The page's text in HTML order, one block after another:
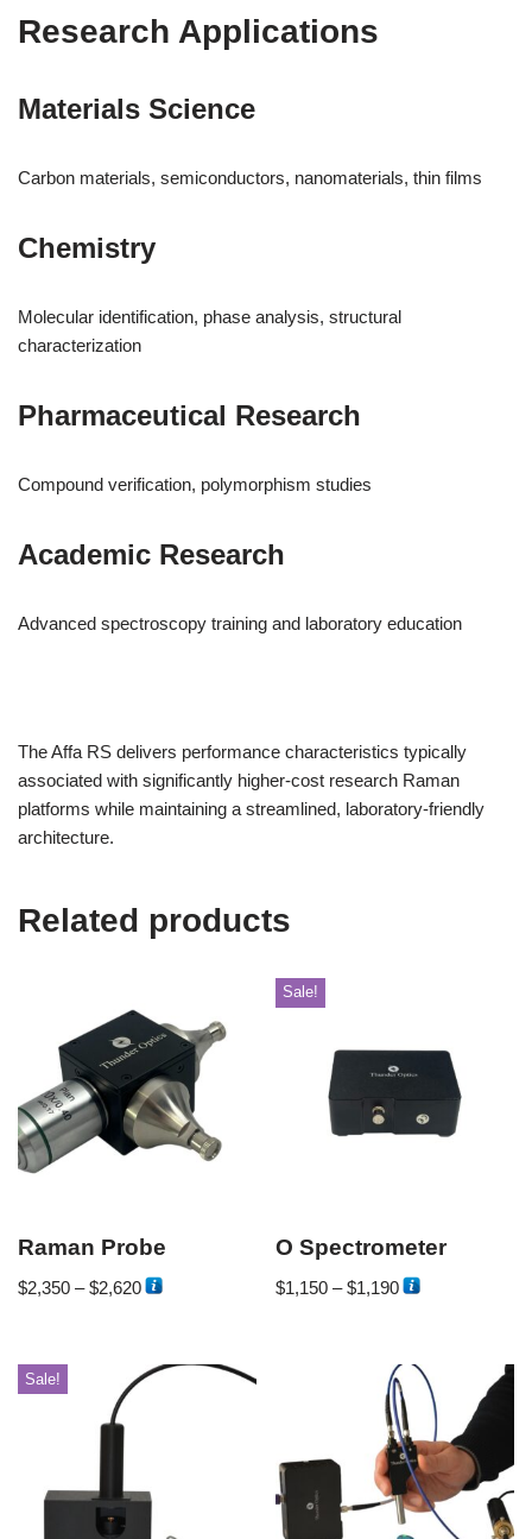
Research Applications
Materials Science
Carbon materials, semiconductors, nanomaterials, thin films
Chemistry
Molecular identification, phase analysis, structural
characterization
Pharmaceutical Research
Compound verification, polymorphism studies
Academic Research
Advanced spectroscopy training and laboratory education
The Affa RS delivers performance characteristics typically
associated with significantly higher-cost research Raman
platforms while maintaining a streamlined, laboratory-friendly
architecture.
Related products
Raman Probe
$2,350 –$2,620
Sale!
O Spectrometer
$1,150 –$1,190
Sale!